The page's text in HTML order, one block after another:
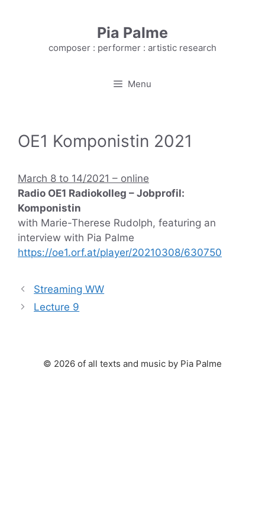
Pia Palme
composer : performer : artistic research
Menu
OE1 Komponistin 2021
March 8 to 14/2021 – online
Radio OE1 Radiokolleg – Jobprofil:
Komponistin
with Marie-Therese Rudolph, featuring an
interview with Pia Palme
https://oe1.orf.at/player/20210308/630750
Streaming WW
Lecture 9
© 2026 of all texts and music by Pia Palme